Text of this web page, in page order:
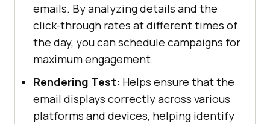
emails. By analyzing details and the
click-through rates at different times of
the day, you can schedule campaigns for
maximum engagement.
Rendering Test: Helps ensure that the
email displays correctly across various
platforms and devices, helping identify